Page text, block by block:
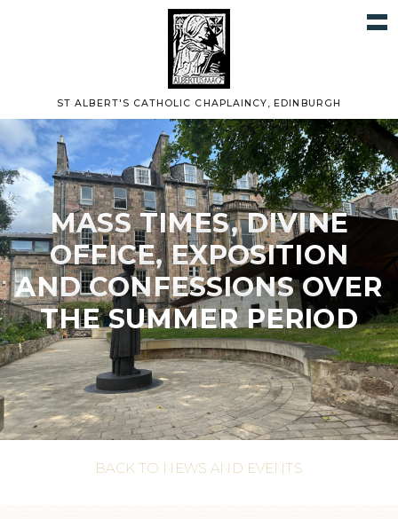
ST ALBERT'S CATHOLIC CHAPLAINCY, EDINBURGH
MASS TIMES, DIVINE
OFFICE, EXPOSITION
AND CONFESSIONS OVER
THE SUMMER PERIOD
BACK TO NEWS AND EVENTS